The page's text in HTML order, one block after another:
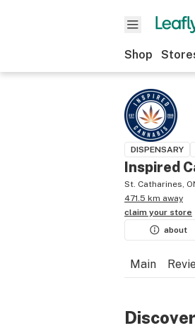
Shop
DISPENSARY
Inspired
St. Catharines,
471.5 km away
claim your store
about
Main